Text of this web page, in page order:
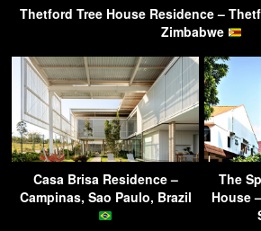
Thetford Tree House Residence –
Zimbabwe
Casa Brisa Residence –
Campinas, Sao Paulo, Brazil
The
House